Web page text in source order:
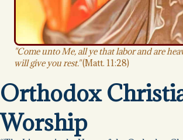
"Come unto Me, all ye that labor and are
will give you rest."(Matt. 11:28)
Orthodox
Worship